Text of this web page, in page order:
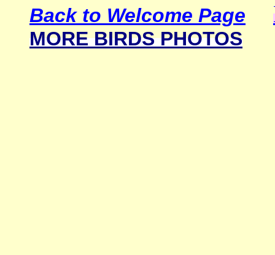
Back to Welcome Page
MORE BIRDS PHOTOS